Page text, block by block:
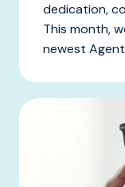
dedication,
This month,
newest